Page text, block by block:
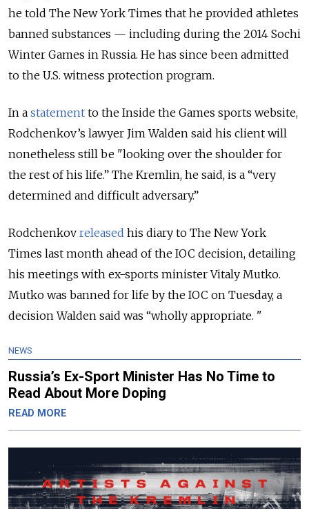
he told The New York Times that he provided athletes
banned substances — including during the 2014 Sochi
Winter Games in Russia. He has since been admitted
to the U.S. witness protection program.
In a statement to the Inside the Games sports website,
Rodchenkov’s lawyer Jim Walden said his client will
nonetheless still be "looking over the shoulder for
the rest of his life.” The Kremlin, he said, is a “very
determined and difficult adversary.”
Rodchenkov released his diary to The New York
Times last month ahead of the IOC decision, detailing
his meetings with ex-sports minister Vitaly Mutko.
Mutko was banned for life by the IOC on Tuesday, a
decision Walden said was “wholly appropriate. "
NEWS
Russia’s Ex-Sport Minister Has No Time to
Read About More Doping
READ MORE